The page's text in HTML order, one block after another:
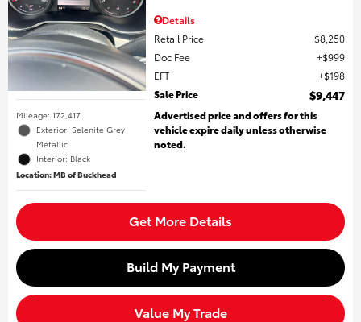
Mileage: 172,417
Exterior: Selenite Grey
Metallic
Interior: Black
Location: MB of Buckhead
Details
Retail Price
$8,250
Doc Fee
$999
EFT
$198
Sale Price
$9,447
Advertised price and offers for this
vehicle expire daily unless otherwise
noted.
Get More Details
Build My Payment
Value My Trade